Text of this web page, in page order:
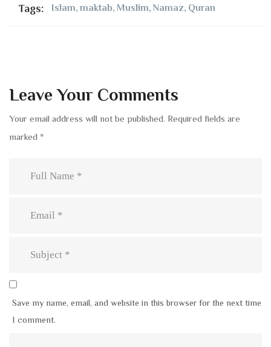
Tags: Islam, maktab, Muslim, Namaz, Quran
Leave Your Comments
Your email address will not be published. Required fields are
marked *
Save my name, email, and website in this browser for the next time
I comment.